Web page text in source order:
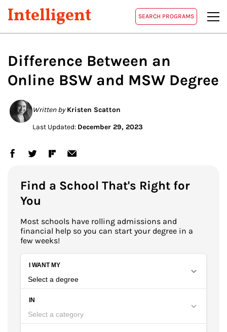
Intelligent SEARCH PROGRAMS
Difference Between an
Online BSW and MSW Degree
Written by Kristen Scatton
Last Updated: December 29, 2023
Find a School That's Right for
You
Most schools have rolling admissions and
financial help so you can start your degree in a
few weeks!